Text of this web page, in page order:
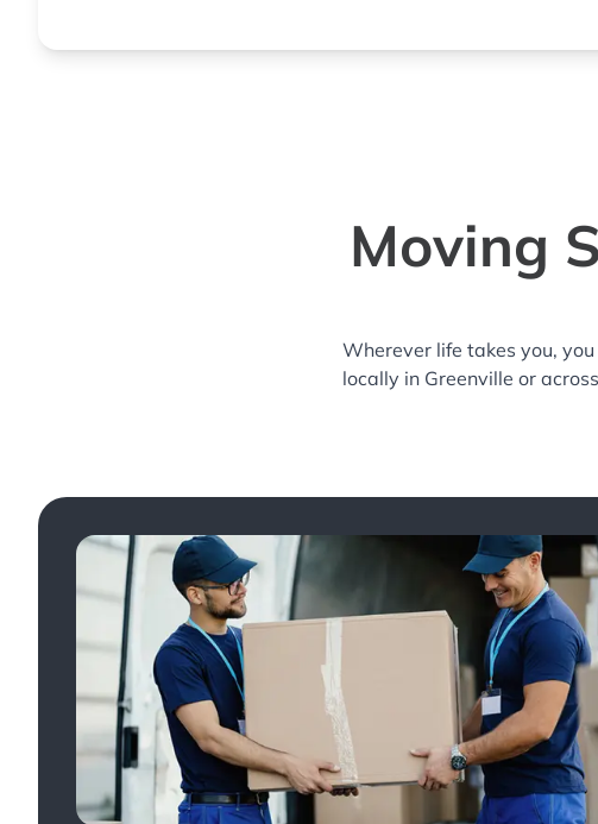
Moving
Wherever life takes you,
locally in Greenville or